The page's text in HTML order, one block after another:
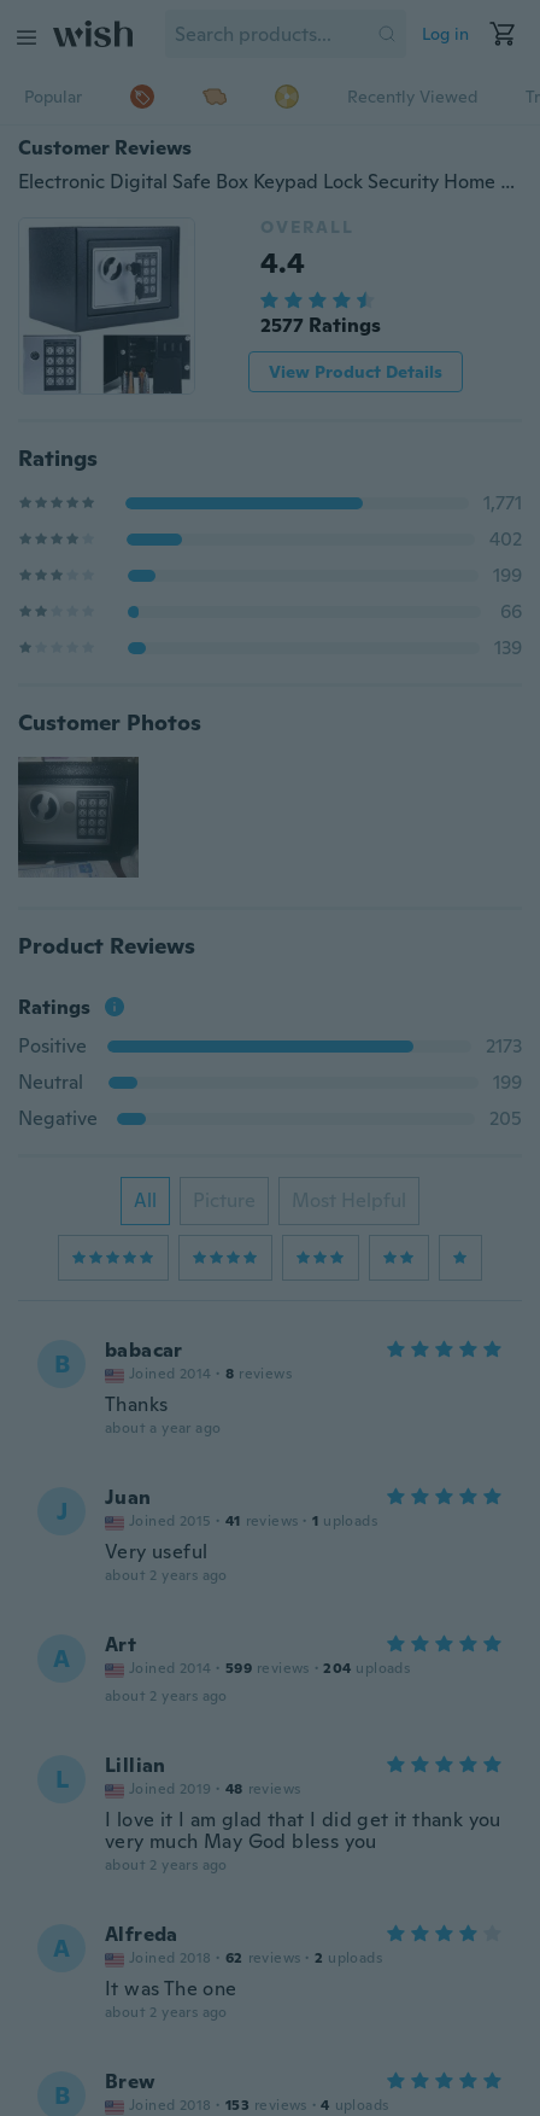
Log in
Popular Recently Viewed
Customer Reviews
Electronic Digital Safe Box Keypad Lock Security Home Office Cash Jewelry Gun
OVERALL
4.4
2577 Ratings
View Product Details
Ratings
1,771
402
199
66
139
Customer Photos
Product Reviews
Ratings
Positive
2173
Neutral
199
Negative
205
All Picture Most Helpful
B babacar
Joined 2014 · 8 reviews
Thanks
about a year ago
J Juan
Joined 2015 · 41 reviews · 1 uploads
Very useful
about 2 years ago
A Art
Joined 2014 · 599 reviews · 204 uploads
about 2 years ago
L Lillian
Joined 2019 · 48 reviews
I love it I am glad that I did get it thank you
very much May God bless you
about 2 years ago
A Alfreda
Joined 2018 · 62 reviews · 2 uploads
It was The one
about 2 years ago
B Brew
Joined 2018 · 153 reviews · 4 uploads